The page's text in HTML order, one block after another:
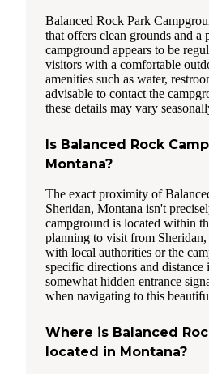
Balanced Rock Park
that offers clean grounds and a
campground appears to be
visitors with a comfortable
amenities such as water,
advisable to contact the
these details may vary
Is Balanced Rock
Montana?
The exact proximity of
Sheridan, Montana isn't
campground is located within
planning to visit from
with local authorities or the
specific directions and
somewhat hidden entrance
when navigating to this
Where is Balanced
located in Montana?